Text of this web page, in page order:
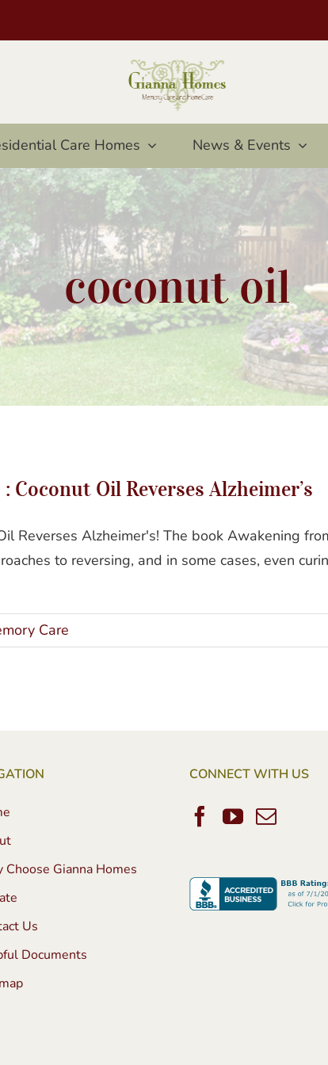
Care Homes News & Events
coconut oil
Coconut Oil Reverses Alzheimer’s
Reverses Alzheimer's! The book Awakening
to reversing, and in some cases, even
Care
Choose Gianna Homes
Us
Documents
CONNECT WITH US